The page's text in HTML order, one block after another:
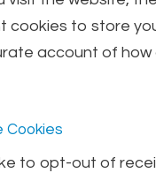
cookies to store
account of how
Cookies
to opt-out of